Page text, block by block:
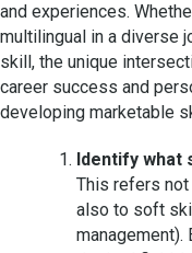
and experiences.
multilingual in a diverse
skill, the unique
career success and
developing marketable
Identify what
This refers
also to soft
management).